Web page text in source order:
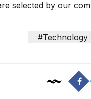
selected by our
#Technology